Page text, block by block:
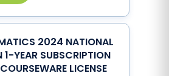
2024 NATIONAL
1-YEAR SUBSCRIPTION
LICENSE